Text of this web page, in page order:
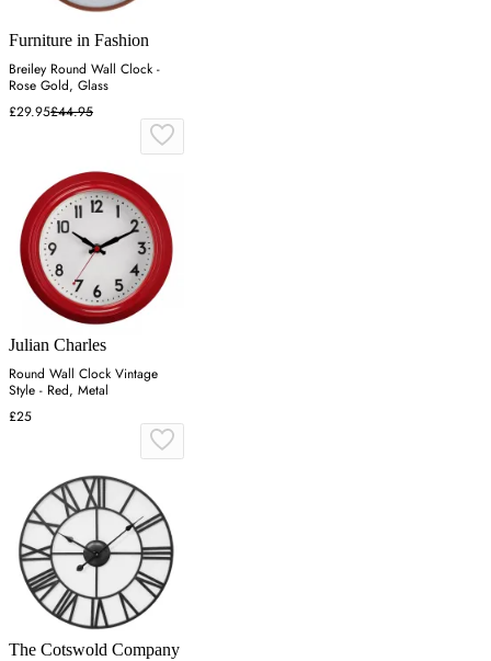
Furniture in Fashion
Breiley Round Wall Clock -
Rose Gold, Glass
£29.95£44.95
Julian Charles
Round Wall Clock Vintage
Style - Red, Metal
£25
The Cotswold Company